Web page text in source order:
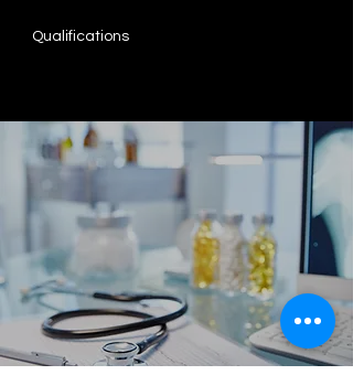
Qualifications